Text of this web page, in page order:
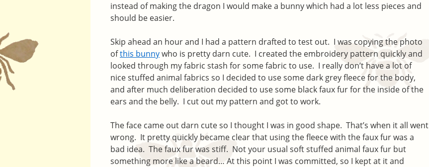
instead of making the dragon I would make a bunny which had a lot less pieces and
should be easier.
Skip ahead an hour and I had a pattern drafted to test out. I was copying the photo
ofthis bunnywho is pretty darn cute. I created the embroidery pattern quickly and
looked through my fabric stash for some fabric to use. I really don’t have a lot of
nice stuffed animal fabrics so I decided to use some dark grey fleece for the body,
and after much deliberation decided to use some black faux fur for the inside of the
ears and the belly. I cut out my pattern and got to work.
The face came out darn cute so I thought I was in good shape. That’s when it all went
wrong. It pretty quickly became clear that using the fleece with the faux fur was a
bad idea. The faux fur was stiff. Not your usual soft stuffed animal faux fur but
something more like a beard… At this point I was committed, so I kept at it and